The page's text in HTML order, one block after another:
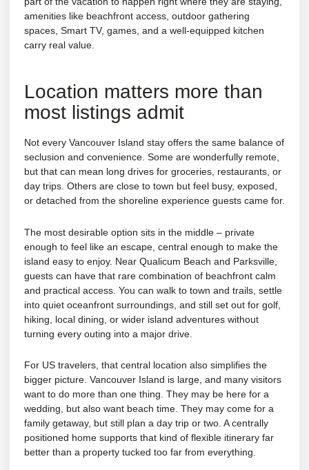
amenities like beachfront access, outdoor gathering
spaces, Smart TV, games, and a well-equipped kitchen
carry real value.
Location matters more than
most listings admit
Not every Vancouver Island stay offers the same balance of
seclusion and convenience. Some are wonderfully remote,
but that can mean long drives for groceries, restaurants, or
day trips. Others are close to town but feel busy, exposed,
or detached from the shoreline experience guests came for.
The most desirable option sits in the middle – private
enough to feel like an escape, central enough to make the
island easy to enjoy. Near Qualicum Beach and Parksville
guests can have that rare combination of beachfront calm
and practical access. You can walk to town and trails, settle
into quiet oceanfront surroundings, and still set out for golf,
hiking, local dining, or wider island adventures without
turning every outing into a major drive.
For US travelers, that central location also simplifies the
bigger picture. Vancouver Island is large, and many visitors
want to do more than one thing. They may be here for a
wedding, but also want beach time. They may come for a
family getaway, but still plan a day trip or two. A centrally
positioned home supports that kind of flexible itinerary far
better than a property tucked too far from everything.